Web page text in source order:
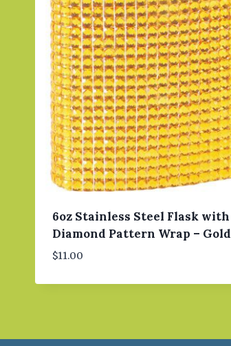
6oz Stainless Steel Flask with
Diamond Pattern Wrap – Gold
$11.00